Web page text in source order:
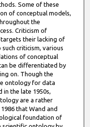
Some of these
of conceptual models,
the
Criticism of
their lacking of
criticism, various
of conceptual
be differentiated by
on. Though the
ontology for data
in the late 1950s,
are a rather
that Wand and
foundation of